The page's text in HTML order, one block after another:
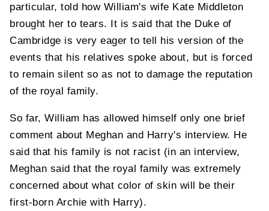
particular, told how William's wife Kate Middleton
brought her to tears. It is said that the Duke of
Cambridge is very eager to tell his version of the
events that his relatives spoke about, but is forced
to remain silent so as not to damage the reputation
of the royal family.
So far, William has allowed himself only one brief
comment about Meghan and Harry's interview. He
said that his family is not racist (in an interview,
Meghan said that the royal family was extremely
concerned about what color of skin will be their
first-born Archie with Harry).